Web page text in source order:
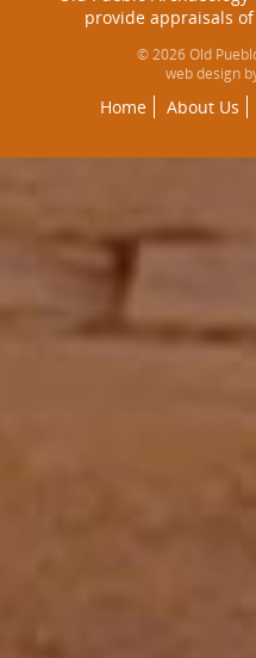
provide appraisals
© 2026 Old
web design
Home About Us